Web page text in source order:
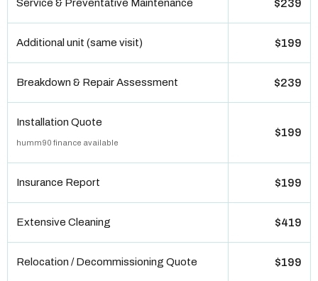
Service & Preventative Maintenance $239
Additional unit (same visit) $199
Breakdown & Repair Assessment $239
Installation Quote
humm90 finance available
$199
Insurance Report $199
Extensive Cleaning $419
Relocation / Decommissioning Quote $199